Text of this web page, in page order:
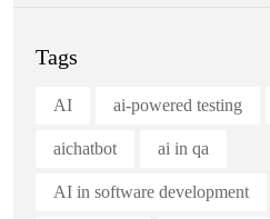
Tags
AI ai-powered testing
aichatbot ai in qa
AI in software development